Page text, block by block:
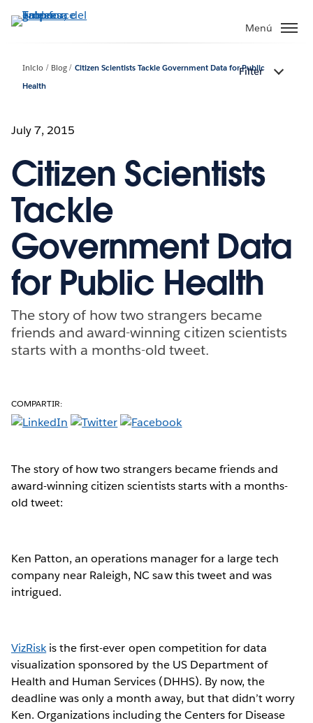
Menú
Inicio Blog
Citizen Scientists Tackle Government Data for Public
Health
Filter
July 7, 2015
Citizen Scientists
Tackle
Government Data
for Public Health
The story of how two strangers became
friends and award-winning citizen scientists
starts with a months-old tweet.
COMPARTIR:
The story of how two strangers became friends and
award-winning citizen scientists starts with a months-
old tweet:
Ken Patton, an operations manager for a large tech
company near Raleigh, NC saw this tweet and was
intrigued.
VizRiskis the first-ever open competition for data
visualization sponsored by the US Department of
Health and Human Services (DHHS). By now, the
deadline was only a month away, but that didn’t worry
Ken. Organizations including the Centers for Disease